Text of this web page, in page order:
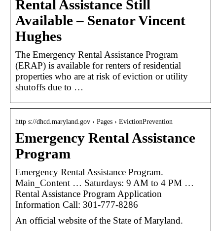
Rental Assistance Still
Available – Senator Vincent
Hughes
The Emergency Rental Assistance Program
(ERAP) is available for renters of residential
properties who are at risk of eviction or utility
shutoffs due to …
http s://dhcd.maryland.gov › Pages › EvictionPrevention
Emergency Rental Assistance
Program
Emergency Rental Assistance Program.
Main_Content … Saturdays: 9 AM to 4 PM​ …
Rental Assistance Program Application
Information Call: 301-777-8286
An official website of the State of Maryland.